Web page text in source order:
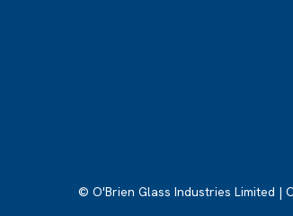
© O'Brien Glass Industries Limited |